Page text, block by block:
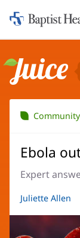
Home:
Baptist
Juice
Ebola
Expert
Article
Juliette Allen